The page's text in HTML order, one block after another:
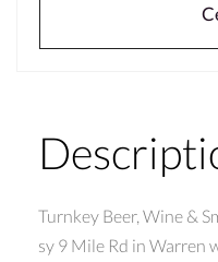
Turnkey Beer, Wine &
sy 9 Mile Rd in Warren